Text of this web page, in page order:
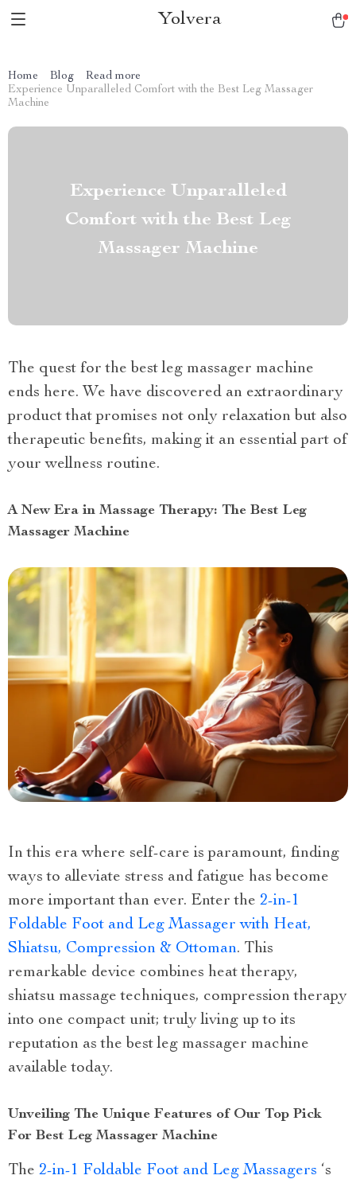
Yolvera
Home Blog
Read more
Experience Unparalleled Comfort with the Best Leg Massager
Machine
Experience Unparalleled
Comfort with the Best Leg
Massager Machine
The quest for the best leg massager machine
ends here. We have discovered an extraordinary
product that promises not only relaxation but also
therapeutic benefits, making it an essential part of
your wellness routine.
A New Era in Massage Therapy: The Best Leg
Massager Machine
In this era where self-care is paramount, finding
ways to alleviate stress and fatigue has become
more important than ever. Enter the 2-in-1
Foldable Foot and Leg Massager with Heat,
Shiatsu, Compression & Ottoman. This
remarkable device combines heat therapy,
shiatsu massage techniques, compression therapy
into one compact unit; truly living up to its
reputation as the best leg massager machine
available today.
Unveiling The Unique Features of Our Top Pick
For Best Leg Massager Machine
The 2-in-1 Foldable Foot and Leg Massagers ‘s